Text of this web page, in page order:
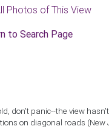
Photos of This View
to Search Page
don't panic--the view
on diagonal roads (New